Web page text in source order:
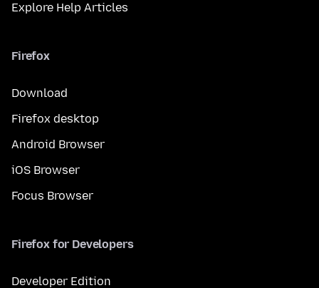
Explore Help Articles
Firefox
Download
Firefox desktop
Android Browser
iOS Browser
Focus Browser
Firefox for Developers
Developer Edition